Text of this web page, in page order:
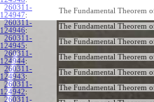
260311-
124947:
The Fundamental Theorem
260311-
124946:
The Fundamental Theorem
260311-
124945:
The Fundamental Theorem
260311-
124944:
The Fundamental Theorem
260311-
124943:
The Fundamental Theorem
260311-
124942:
The Fundamental Theorem
260311-